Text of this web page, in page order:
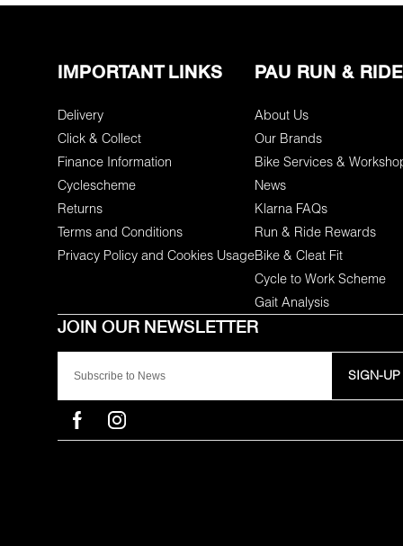
SIGN-UP
IMPORTANT LINKS
Delivery
Click & Collect
Finance Information
Cyclescheme
Returns
Terms and Conditions
Privacy Policy and Cookies Usage
PAU RUN & RIDE
About Us
Our Brands
Bike Services &
News
Klarna FAQs
Run & Ride Rewards
Bike & Cleat Fit
Cycle to Work Scheme
Gait Analysis